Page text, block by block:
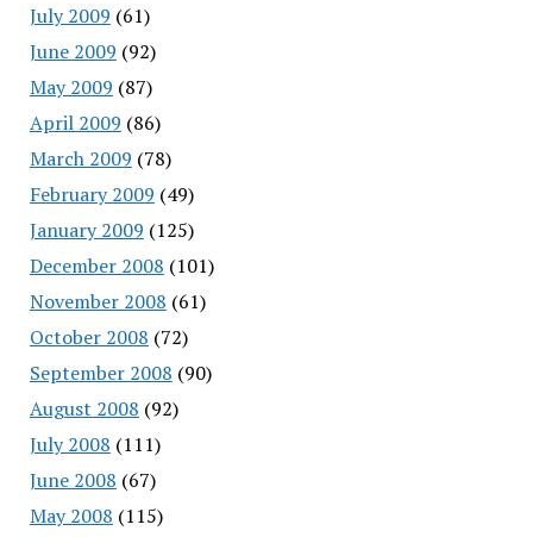
July 2009 (61)
June 2009 (92)
May 2009 (87)
April 2009 (86)
March 2009 (78)
February 2009 (49)
January 2009 (125)
December 2008 (101)
November 2008 (61)
October 2008 (72)
September 2008 (90)
August 2008 (92)
July 2008 (111)
June 2008 (67)
May 2008 (115)